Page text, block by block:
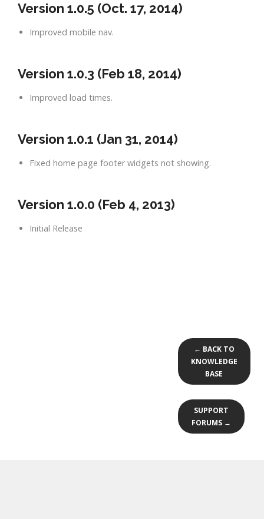
Version 1.0.5 (Oct. 17, 2014)
Improved mobile nav.
Version 1.0.3 (Feb 18, 2014)
Improved load times.
Version 1.0.1 (Jan 31, 2014)
Fixed home page footer widgets not showing.
Version 1.0.0 (Feb 4, 2013)
Initial Release
← BACK TO
KNOWLEDGE
BASE
SUPPORT
FORUMS →